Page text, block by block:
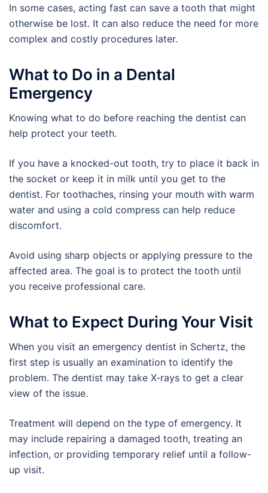
In some cases, acting fast can save a tooth that might
otherwise be lost. It can also reduce the need for more
complex and costly procedures later.
What to Do in a Dental
Emergency
Knowing what to do before reaching the dentist can
help protect your teeth.
If you have a knocked-out tooth, try to place it back in
the socket or keep it in milk until you get to the
dentist. For toothaches, rinsing your mouth with warm
water and using a cold compress can help reduce
discomfort.
Avoid using sharp objects or applying pressure to the
affected area. The goal is to protect the tooth until
you receive professional care.
What to Expect During Your Visit
When you visit an emergency dentist in Schertz, the
first step is usually an examination to identify the
problem. The dentist may take X-rays to get a clear
view of the issue.
Treatment will depend on the type of emergency. It
may include repairing a damaged tooth, treating an
infection, or providing temporary relief until a follow-
up visit.